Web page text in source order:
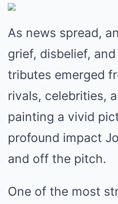
As news spread,
grief, disbelief,
tributes emerged
rivals, celebrities,
painting a vivid
profound impact
and off the pitch.
One of the most